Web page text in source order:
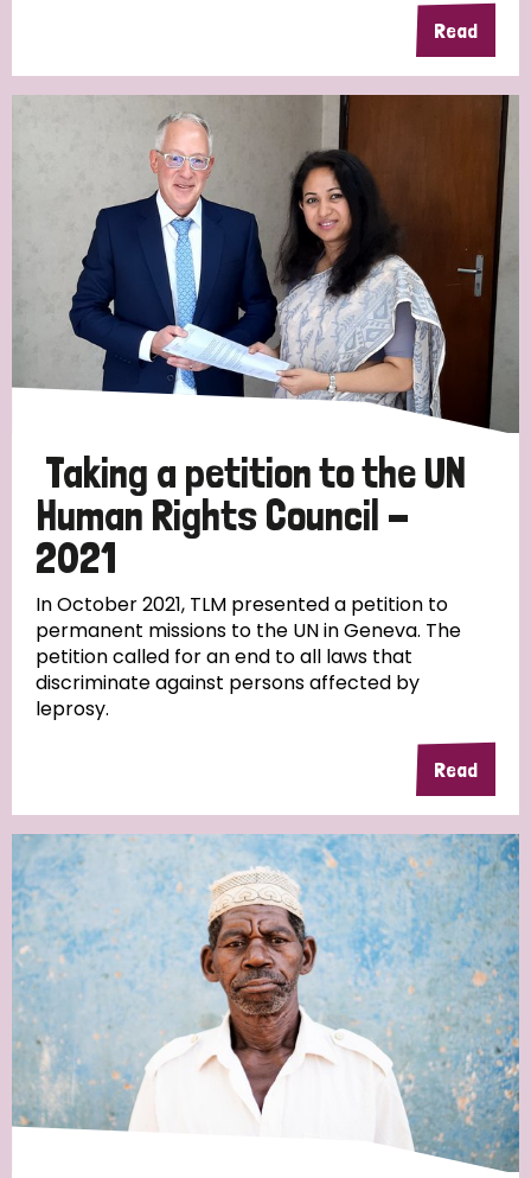
Read
Taking a petition to the UN
Human Rights Council -
2021
In October 2021, TLM presented a petition to
permanent missions to the UN in Geneva. The
petition called for an end to all laws that
discriminate against persons affected by
leprosy.
Read